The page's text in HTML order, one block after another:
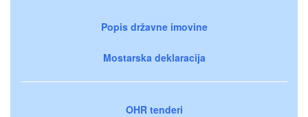
Popis državne imovine
Mostarska deklaracija
OHR tenderi